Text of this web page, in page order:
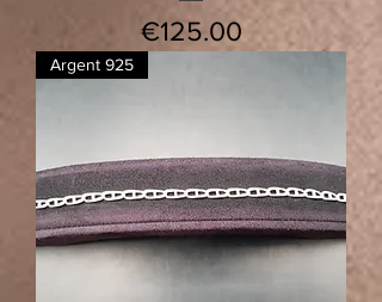
Price
€125.00
Argent 925